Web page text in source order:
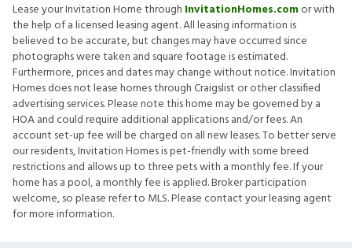
Lease your Invitation Home through InvitationHomes.comor with
the help of a licensed leasing agent. All leasing information is
believed to be accurate, but changes may have occurred since
photographs were taken and square footage is estimated.
Furthermore, prices and dates may change without notice. Invitation
Homes does not lease homes through Craigslist or other classified
advertising services. Please note this home may be governed by a
HOA and could require additional applications and/or fees. An
account set-up fee will be charged on all new leases. To better serve
our residents, Invitation Homes is pet-friendly with some breed
restrictions and allows up to three pets with a monthly fee. If your
home has a pool, a monthly fee is applied. Broker participation
welcome, so please refer to MLS. Please contact your leasing agent
for more information.